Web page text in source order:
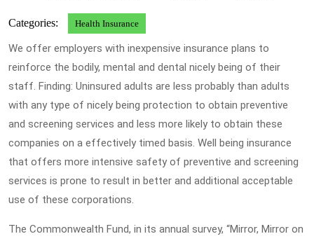
Categories: Health Insurance
We offer employers with inexpensive insurance plans to
reinforce the bodily, mental and dental nicely being of their
staff. Finding: Uninsured adults are less probably than adults
with any type of nicely being protection to obtain preventive
and screening services and less more likely to obtain these
companies on a effectively timed basis. Well being insurance
that offers more intensive safety of preventive and screening
services is prone to result in better and additional acceptable
use of these corporations.
The Commonwealth Fund, in its annual survey, “Mirror, Mirror on